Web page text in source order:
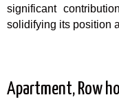
significant
solidifying its position
Apartment, Row